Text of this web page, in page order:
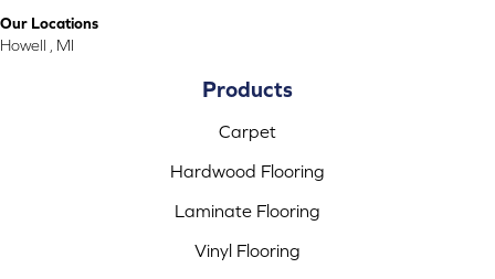
Our Locations
Howell , MI
Products
Carpet
Hardwood Flooring
Laminate Flooring
Vinyl Flooring